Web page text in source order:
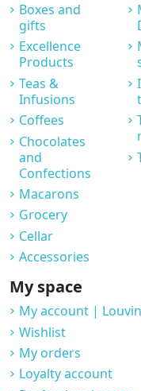
Boxes and
gifts
Excellence
Products
Teas &
Infusions
Coffees
Chocolates
and
Confections
Macarons
Grocery
Cellar
Accessories
My space
My account |
Wishlist
My orders
Loyalty account